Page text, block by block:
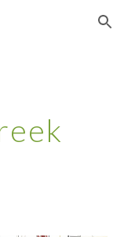
Skip to navigation